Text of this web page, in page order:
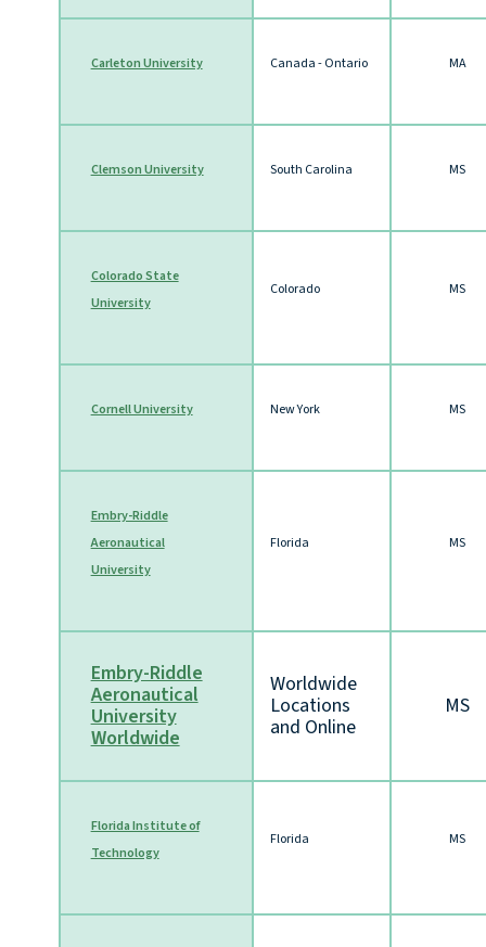
Carleton University Canada - Ontario MA
Clemson University South Carolina MS
Colorado State
University
Colorado MS
Cornell University New York MS
Embry-Riddle
Aeronautical
University
Florida MS
Embry-Riddle
Aeronautical
University
Worldwide
Worldwide
Locations
and Online
MS
Florida Institute of
Technology
Florida MS